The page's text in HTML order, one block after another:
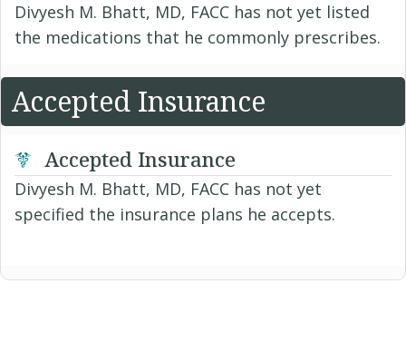
Divyesh M. Bhatt, MD, FACC has not yet listed
the medications that he commonly prescribes.
Accepted Insurance
Accepted Insurance
Divyesh M. Bhatt, MD, FACC has not yet
specified the insurance plans he accepts.